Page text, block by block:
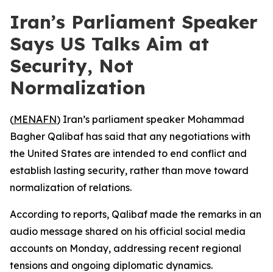
Iran’s Parliament Speaker
Says US Talks Aim at
Security, Not
Normalization
(MENAFN) Iran’s parliament speaker Mohammad
Bagher Qalibaf has said that any negotiations with
the United States are intended to end conflict and
establish lasting security, rather than move toward
normalization of relations.
According to reports, Qalibaf made the remarks in an
audio message shared on his official social media
accounts on Monday, addressing recent regional
tensions and ongoing diplomatic dynamics.